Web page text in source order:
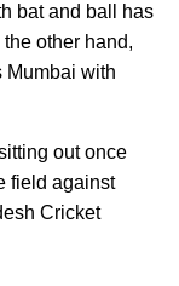
bat and ball has
other hand,
Mumbai with
out once
field against
Cricket